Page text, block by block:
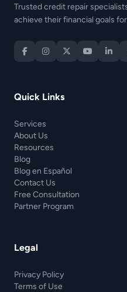
Trusted credit repair
achieve their financial goals
Quick Links
Services
About Us
Resources
Blog
Blog en Español
Contact Us
Free Consultation
Partner Program
Legal
Privacy Policy
Terms of Use